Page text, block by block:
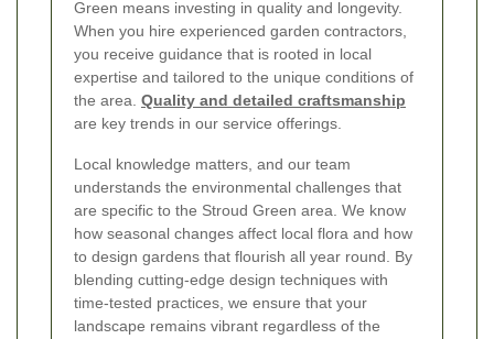
Green means investing in quality and longevity.
When you hire experienced garden contractors,
you receive guidance that is rooted in local
expertise and tailored to the unique conditions of
the area. Quality and detailed craftsmanship
are key trends in our service offerings.
Local knowledge matters, and our team
understands the environmental challenges that
are specific to the Stroud Green area. We know
how seasonal changes affect local flora and how
to design gardens that flourish all year round. By
blending cutting-edge design techniques with
time-tested practices, we ensure that your
landscape remains vibrant regardless of the